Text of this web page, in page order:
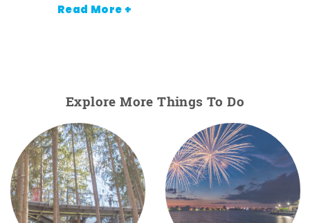
Read More +
Explore More Things To Do